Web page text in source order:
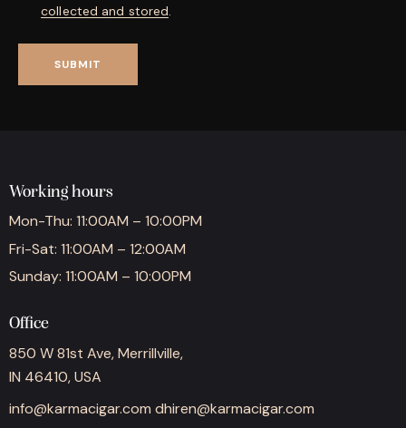
collected and stored.
Working hours
Mon-Thu: 11:00AM – 10:00PM
Fri-Sat: 11:00AM – 12:00AM
Sunday: 11:00AM – 10:00PM
Office
850 W 81st Ave, Merrillville,
IN 46410, USA
info@karmacigar.com dhiren@karmacigar.com